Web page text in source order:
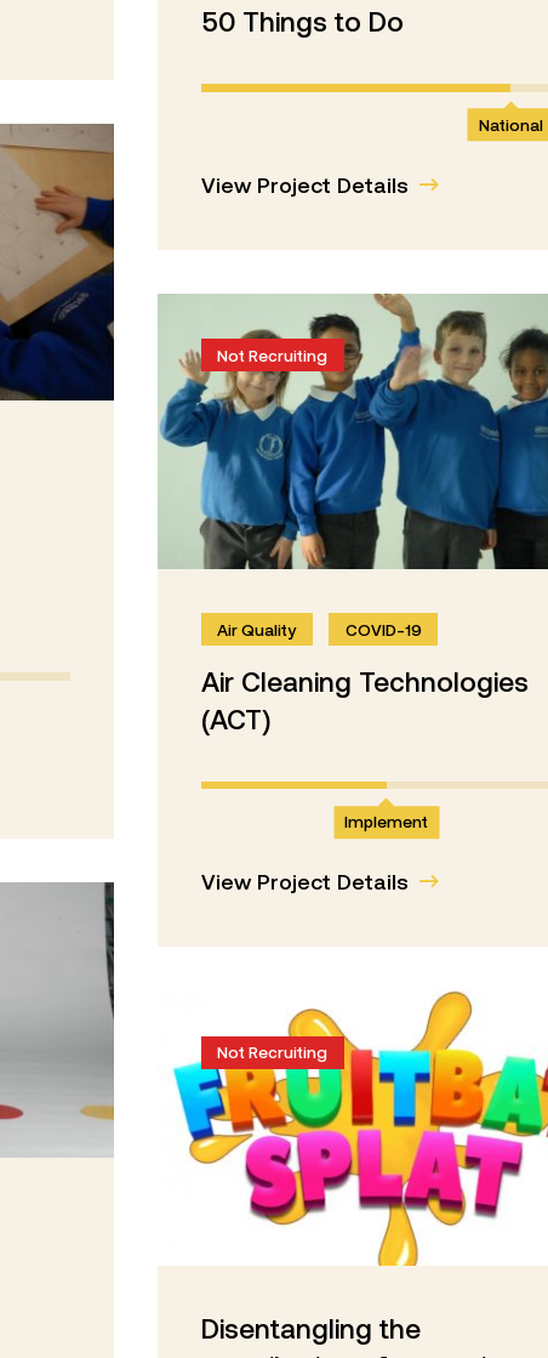
50 Things to Do
National
View Project Details
Not Recruiting
Air Quality COVID-19
Air Cleaning Technologies
(ACT)
Implement
View Project Details
Not Recruiting
Disentangling the